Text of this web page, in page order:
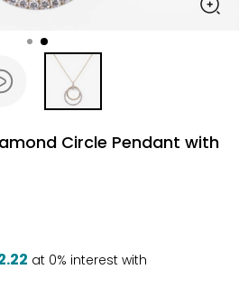
Circle Pendant with
at 0% interest with